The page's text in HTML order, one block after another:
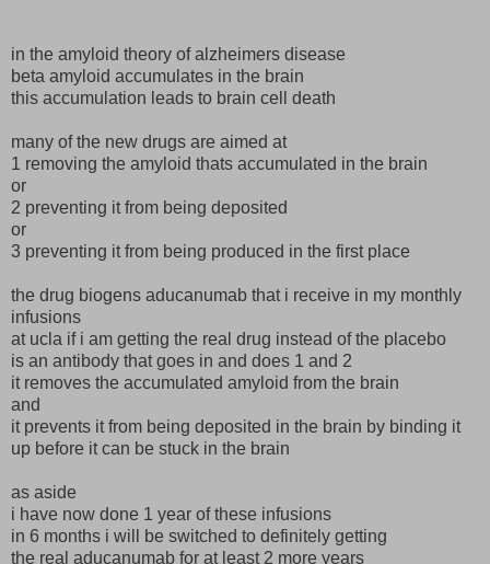
in the amyloid theory of alzheimers disease
beta amyloid accumulates in the brain
this accumulation leads to brain cell death
many of the new drugs are aimed at
1 removing the amyloid thats accumulated in the brain
or
2 preventing it from being deposited
or
3 preventing it from being produced in the first place
the drug biogens aducanumab that i receive in my monthly
infusions
at ucla if i am getting the real drug instead of the placebo
is an antibody that goes in and does 1 and 2
it removes the accumulated amyloid from the brain
and
it prevents it from being deposited in the brain by binding it
up before it can be stuck in the brain
as aside
i have now done 1 year of these infusions
in 6 months i will be switched to definitely getting
the real aducanumab for at least 2 more years